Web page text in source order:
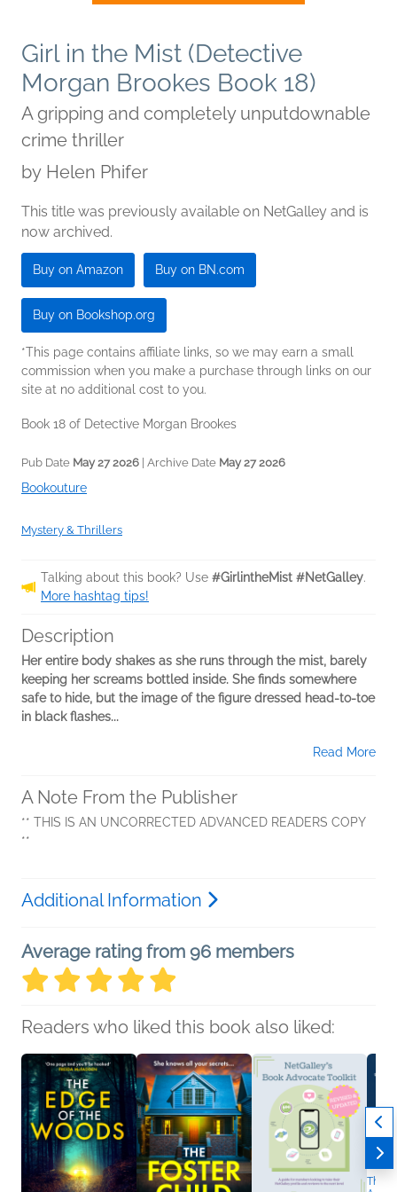
Girl in the Mist (Detective
Morgan Brookes Book 18)
A gripping and completely unputdownable
crime thriller
by Helen Phifer
This title was previously available on NetGalley and is
now archived.
Buy on Amazon Buy on BN.com
Buy on Bookshop.org
*This page contains affiliate links, so we may earn a small
commission when you make a purchase through links on our
site at no additional cost to you.
Book 18 of Detective Morgan Brookes
Pub Date May 27 2026 | Archive Date May 27 2026
Bookouture
Mystery & Thrillers
Talking about this book? Use #GirlintheMist #NetGalley.
More hashtag tips!
Description
Her entire body shakes as she runs through the mist, barely
keeping her screams bottled inside. She finds somewhere
safe to hide, but the image of the figure dressed head-to-toe
in black flashes...
Read More
A Note From the Publisher
** THIS IS AN UNCORRECTED ADVANCED READERS COPY
**
Additional Information
Average rating from 96 members
Readers who liked this book also liked:
The